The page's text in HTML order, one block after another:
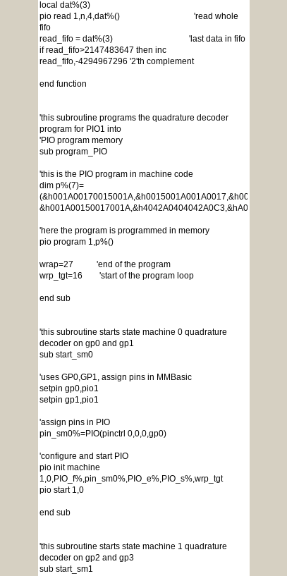
local dat%(3)
pio read 1,n,4,dat%() 'read whole
fifo
read_fifo = dat%(3) 'last data in fifo
if read_fifo>2147483647 then inc
read_fifo,-4294967296 '2'th complement
end function
'this subroutine programs the quadrature decoder
program for PIO1 into
'PIO program memory
sub program_PIO
'this is the PIO program in machine code
dim p%(7)=
'here the program is programmed in memory
pio program 1,p%()
wrap=27 'end of the program
wrp_tgt=16 'start of the program loop
end sub
'this subroutine starts state machine 0 quadrature
decoder on gp0 and gp1
sub start_sm0
'uses GP0,GP1, assign pins in MMBasic
setpin gp0,pio1
setpin gp1,pio1
'assign pins in PIO
pin_sm0%=PIO(pinctrl 0,0,0,gp0)
'configure and start PIO
pio init machine
1,0,PIO_f%,pin_sm0%,PIO_e%,PIO_s%,wrp_tgt
pio start 1,0
end sub
'this subroutine starts state machine 1 quadrature
decoder on gp2 and gp3
sub start_sm1